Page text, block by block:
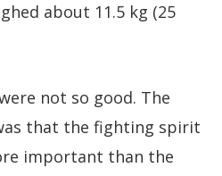
about 11.5 kg (25
not so good. The
that the fighting spirit
important than the